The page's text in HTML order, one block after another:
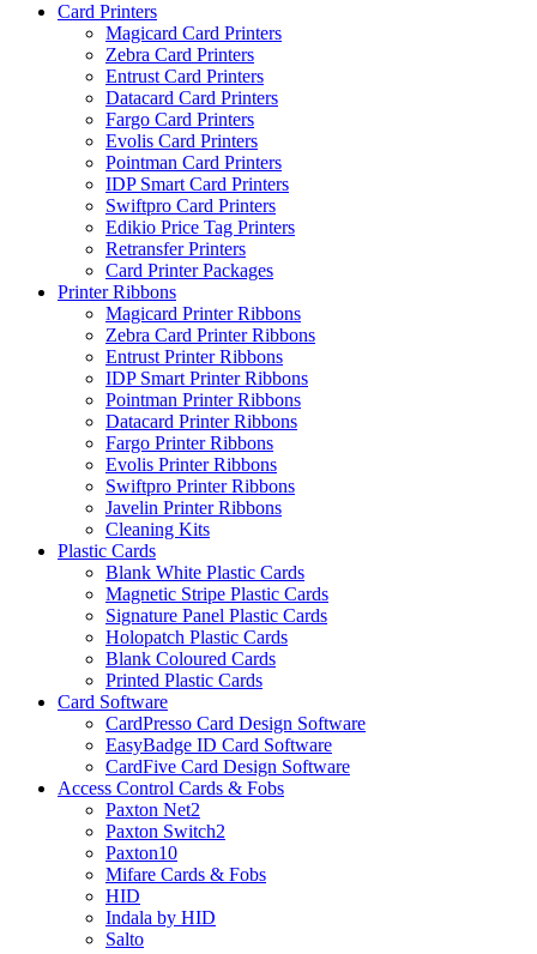
Card Printers
Magicard Card Printers
Zebra Card Printers
Entrust Card Printers
Datacard Card Printers
Fargo Card Printers
Evolis Card Printers
Pointman Card Printers
IDP Smart Card Printers
Swiftpro Card Printers
Edikio Price Tag Printers
Retransfer Printers
Card Printer Packages
Printer Ribbons
Magicard Printer Ribbons
Zebra Card Printer Ribbons
Entrust Printer Ribbons
IDP Smart Printer Ribbons
Pointman Printer Ribbons
Datacard Printer Ribbons
Fargo Printer Ribbons
Evolis Printer Ribbons
Swiftpro Printer Ribbons
Javelin Printer Ribbons
Cleaning Kits
Plastic Cards
Blank White Plastic Cards
Magnetic Stripe Plastic Cards
Signature Panel Plastic Cards
Holopatch Plastic Cards
Blank Coloured Cards
Printed Plastic Cards
Card Software
CardPresso Card Design Software
EasyBadge ID Card Software
CardFive Card Design Software
Access Control Cards & Fobs
Paxton Net2
Paxton Switch2
Paxton10
Mifare Cards & Fobs
HID
Indala by HID
Salto